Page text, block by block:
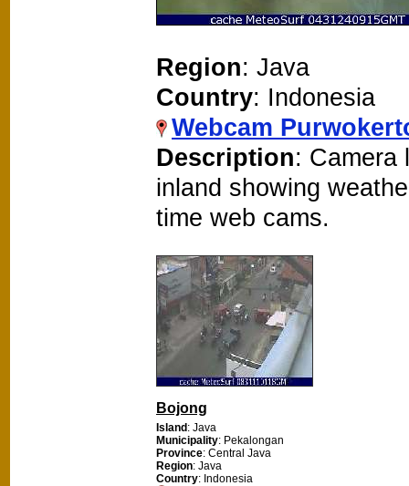
Region: Java
Country: Indonesia
Webcam
Description: Camera
inland showing
time web cams.
Bojong
Island: Java
Municipality: Pekalongan
Province: Central Java
Region: Java
Country: Indonesia